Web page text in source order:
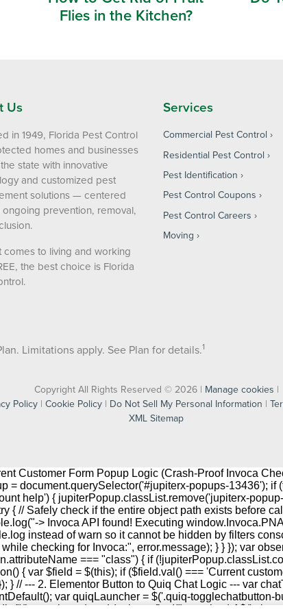
Flies in the Kitchen?
Us
in 1949, Florida Pest Control
homes and businesses
state with innovative
and customized pest
solutions — centered
prevention, removal,
comes to living and working
the best choice is Florida
Services
Commercial Pest Control
Residential Pest Control
Pest Identification
Pest Control Coupons
Pest Control Careers
Moving
Limitations apply. See Plan for details.1
Copyright All Rights Reserved © 2026 | Manage cookies |
Policy| Cookie Policy| Do Not Sell My Personal Information |
XML Sitemap
Customer Form Popup Logic (Crash-Proof Invoca
= document.querySelector('#jupiterx-popups-13436');
help') { jupiterPopup.classList.remove('jupiterx-
{ // Safely check if the entire object path exists before
> Invoca API found! Executing
instead of warn so it cannot be hidden by filters
checking for Invoca:", error.message); } } }); var
=== "class") { if
{ var $field = $(this); if ($field.val() === 'Current
} // --- 2. Elementor Button to Quiq Chat Logic --- var
var quiqLauncher = $('.quiq-
hover) and (pointer: fine)").matches) {